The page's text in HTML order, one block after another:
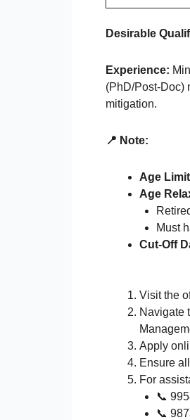
Desirable
Experience:
(PhD/Post-Doc)
mitigation.
📍 Note:
Age
Age
Must
Cut-Off
Visit the
Navigate
Apply
Ensure
For
📞
📞